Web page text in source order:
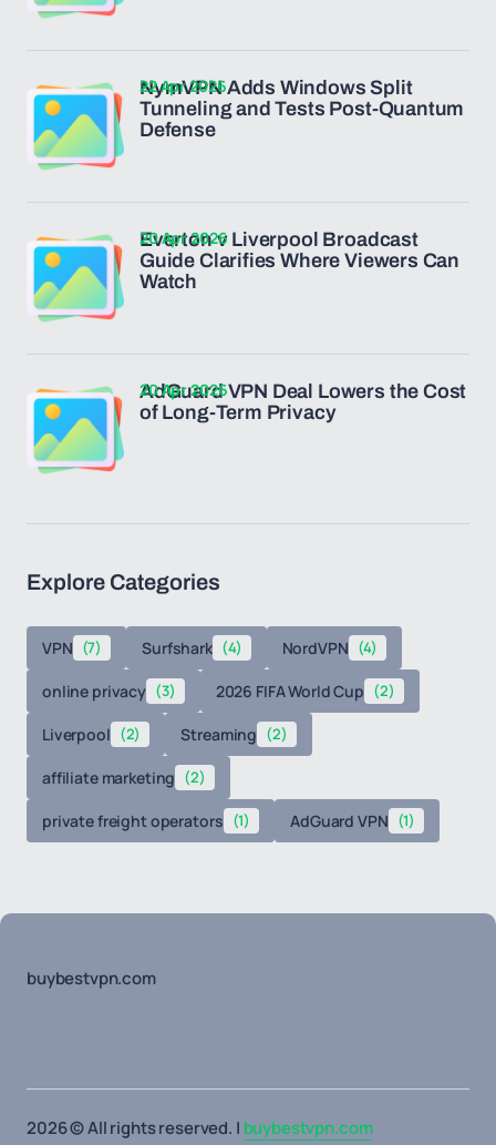
NymVPN Adds Windows Split
Tunneling and Tests Post-Quantum
Defense
22 Apr 2026
Everton v Liverpool Broadcast
Guide Clarifies Where Viewers Can
Watch
20 Apr 2026
AdGuard VPN Deal Lowers the Cost
of Long-Term Privacy
20 Apr 2026
Explore Categories
VPN (7) Surfshark (4) NordVPN (4)
online privacy (3) 2026 FIFA World Cup (2)
Liverpool (2) Streaming (2)
affiliate marketing (2)
private freight operators (1) AdGuard VPN (1)
buybestvpn.com
2026 © All rights reserved. | buybestvpn.com